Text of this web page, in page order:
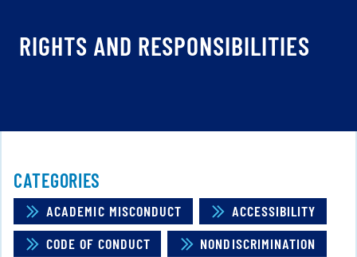
RIGHTS AND RESPONSIBILITIES
CATEGORIES
ACADEMIC MISCONDUCT
ACCESSIBILITY
CODE OF CONDUCT
NONDISCRIMINATION